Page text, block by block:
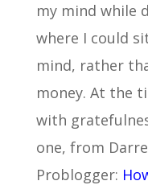
my mind while
where I could
mind, rather
money. At the
with
one, from
Problogger: